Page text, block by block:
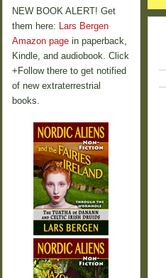
NEW BOOK ALERT! Get
them here: Lars Bergen
Amazon page in paperback,
Kindle, and audiobook. Click
+Follow there to get notified
of new extraterrestrial
books.